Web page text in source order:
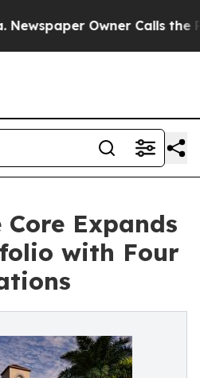
Owner Calls the
Expands
with Four